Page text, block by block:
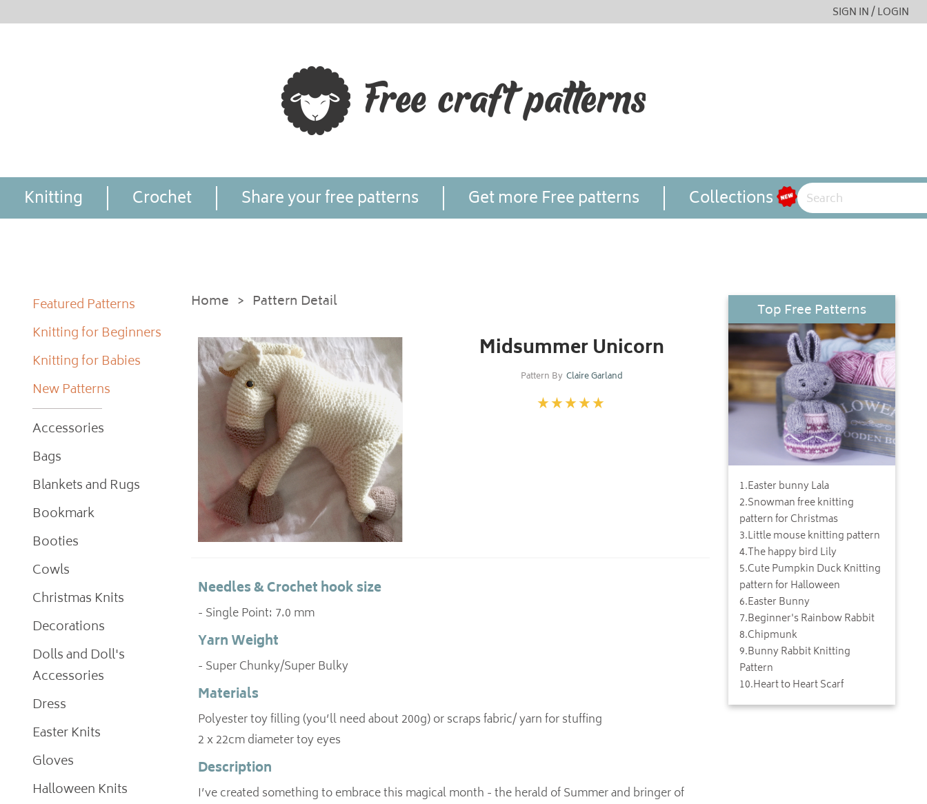
SIGN IN / LOGIN
Knitting Crochet Share your free patterns Get more Free patterns Collections
Featured Patterns
Knitting for Beginners
Knitting for Babies
New Patterns
Accessories
Bags
Blankets and Rugs
Bookmark
Booties
Cowls
Christmas Knits
Decorations
Dolls and Doll's
Accessories
Dress
Easter Knits
Gloves
Halloween Knits
Home > Pattern Detail
Midsummer Unicorn
Pattern By Claire Garland
Needles & Crochet hook size
- Single Point: 7.0 mm
Yarn Weight
- Super Chunky/Super Bulky
Materials
Polyester toy filling (you’ll need about 200g) or scraps fabric/ yarn for stuffing
2 x 22cm diameter toy eyes
Description
I’ve created something to embrace this magical month - the herald of Summer and bringer of
Top Free Patterns
1.Easter bunny Lala
2.Snowman free knitting
pattern for Christmas
3.Little mouse knitting pattern
4.The happy bird Lily
5.Cute Pumpkin Duck Knitting
pattern for Halloween
6.Easter Bunny
7.Beginner's Rainbow Rabbit
8.Chipmunk
9.Bunny Rabbit Knitting
Pattern
10.Heart to Heart Scarf